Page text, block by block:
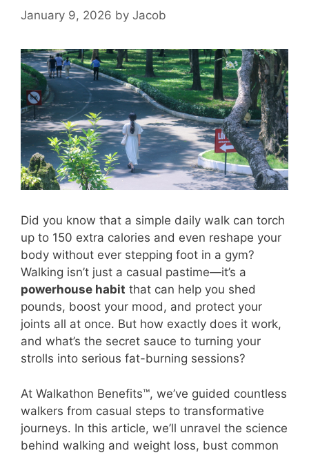
January 9, 2026 by Jacob
Did you know that a simple daily walk can torch
up to 150 extra calories and even reshape your
body without ever stepping foot in a gym?
Walking isn’t just a casual pastime—it’s a
powerhouse habit that can help you shed
pounds, boost your mood, and protect your
joints all at once. But how exactly does it work,
and what’s the secret sauce to turning your
strolls into serious fat-burning sessions?
At Walkathon Benefits™, we’ve guided countless
walkers from casual steps to transformative
journeys. In this article, we’ll unravel the science
behind walking and weight loss, bust common